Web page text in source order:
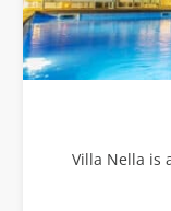
Villa Nella is